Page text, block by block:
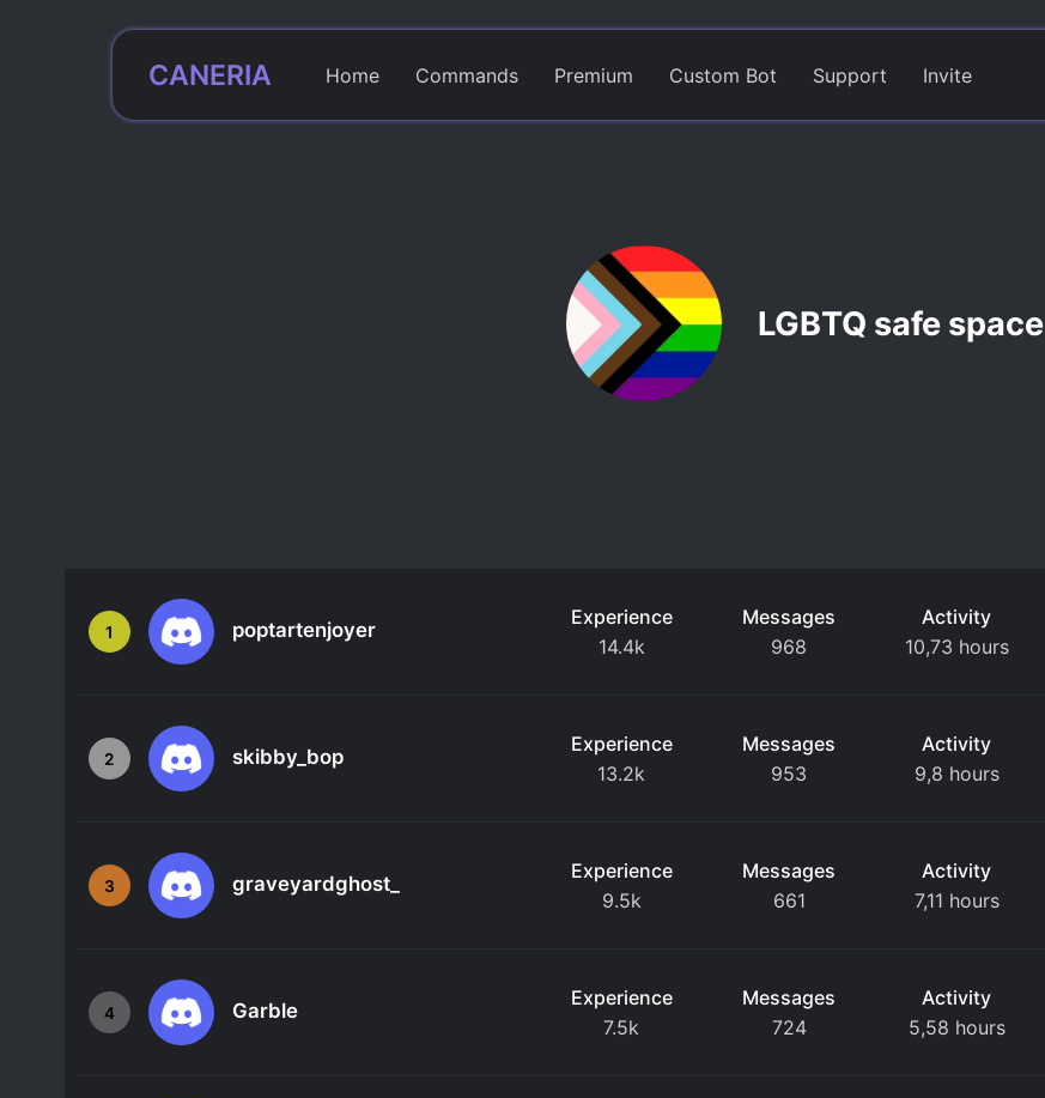
CANERIA Home Commands Premium Custom Bot Support Invite
LGBTQ safe space
1 poptartenjoyer
Experience
14.4k
Messages
968
Activity
10,73 hours
2 skibby_bop
Experience
13.2k
Messages
953
Activity
9,8 hours
3 graveyardghost_
Experience
9.5k
Messages
661
Activity
7,11 hours
4 Garble
Experience
7.5k
Messages
724
Activity
5,58 hours